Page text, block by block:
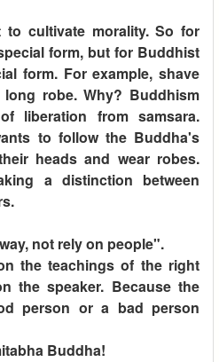
to cultivate morality. So for
form, but for Buddhist
form. For example, shave
robe. Why? Buddhism
liberation from samsara.
to follow the Buddha's
heads and wear robes.
a distinction between
not rely on people".
the teachings of the right
the speaker. Because the
person or a bad person
Buddha!